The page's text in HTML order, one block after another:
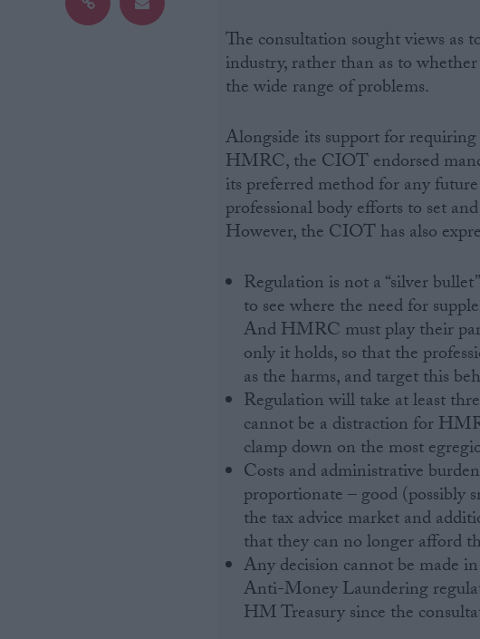
The consultation sought views as
industry, rather than as to
the wide range of problems.
Alongside its support for
HMRC, the CIOT endorsed
its preferred method for any
professional body efforts to set
However, the CIOT has also
Regulation is not a “silver
to see where the need for
And HMRC must play their
only it holds, so that the
as the harms, and target this
Regulation will take at least
cannot be a distraction for
clamp down on the most
Costs and administrative
proportionate – good (possibly
the tax advice market and
that they can no longer afford
Any decision cannot be made
Anti-Money Laundering
HM Treasury since the